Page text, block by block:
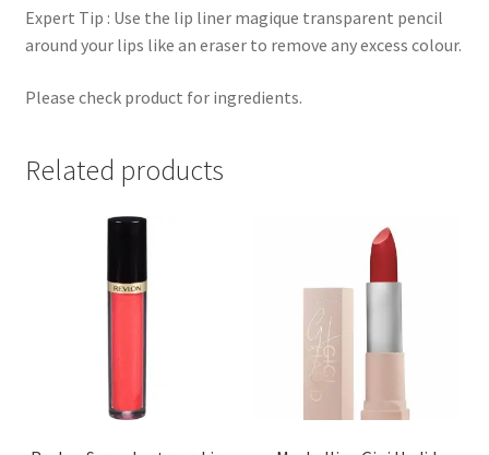
Expert Tip : Use the lip liner magique transparent pencil
around your lips like an eraser to remove any excess colour.
Please check product for ingredients.
Related products